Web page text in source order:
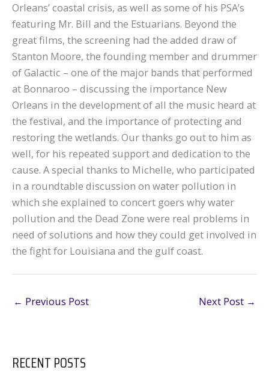
Orleans’ coastal crisis, as well as some of his PSA’s
featuring Mr. Bill and the Estuarians. Beyond the
great films, the screening had the added draw of
Stanton Moore, the founding member and drummer
of Galactic – one of the major bands that performed
at Bonnaroo – discussing the importance New
Orleans in the development of all the music heard at
the festival, and the importance of protecting and
restoring the wetlands. Our thanks go out to him as
well, for his repeated support and dedication to the
cause. A special thanks to Michelle, who participated
in a roundtable discussion on water pollution in
which she explained to concert goers why water
pollution and the Dead Zone were real problems in
need of solutions and how they could get involved in
the fight for Louisiana and the gulf coast.
← Previous Post Next Post →
RECENT POSTS